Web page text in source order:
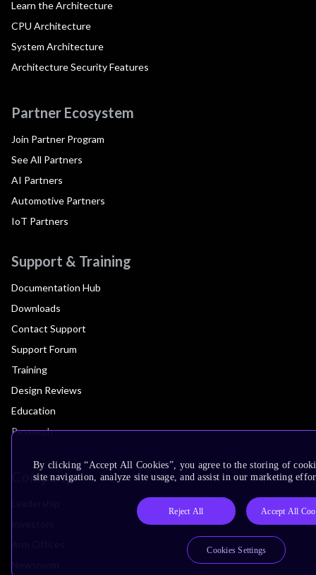
Learn the Architecture
CPU Architecture
System Architecture
Architecture Security Features
Partner Ecosystem
Join Partner Program
See All Partners
AI Partners
Automotive Partners
IoT Partners
Support & Training
Documentation Hub
Downloads
Contact Support
Support Forum
Training
Design Reviews
Education
Research
Company
By clicking “Accept All Cookies”, you agree to the storing of
site navigation, analyze site usage, and assist in our marketing
Reject All Accept All
Cookies Settings